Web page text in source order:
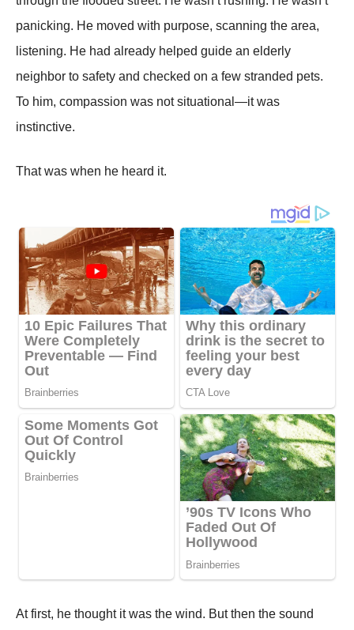
panicking. He moved with purpose, scanning the area,
listening. He had already helped guide an elderly
neighbor to safety and checked on a few stranded pets.
To him, compassion was not situational—it was
instinctive.
That was when he heard it.
At first, he thought it was the wind. But then the sound